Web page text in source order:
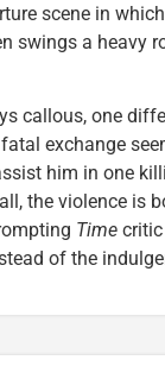
scene in
swings a heavy
callous, one
exchange
him in one
the violence is
Time
of the